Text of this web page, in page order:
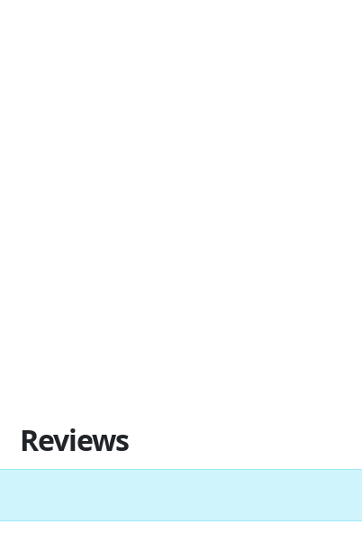
Reviews